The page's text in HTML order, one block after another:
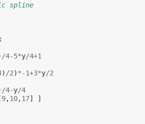
spline
/4-5*y/4+1
) /2)*-1+3*y/2
/4-y/4
9,10,17]
]